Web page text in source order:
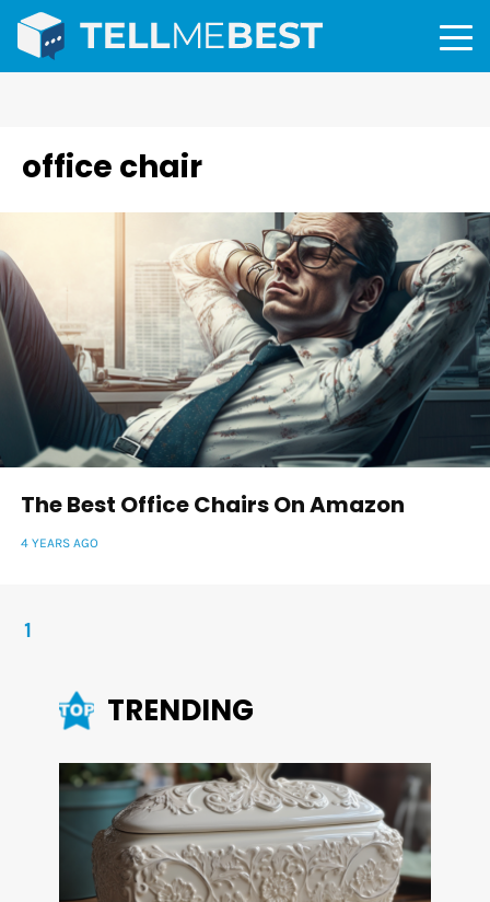
office chair
The Best Office Chairs On Amazon
4 YEARS AGO
1
TRENDING